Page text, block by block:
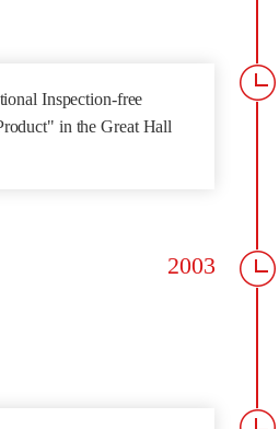
Inspection-free
in the Great Hall
2003